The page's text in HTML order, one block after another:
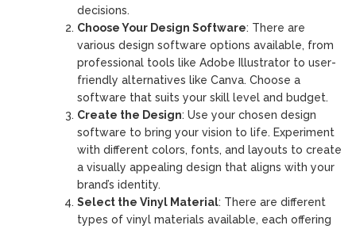
decisions.
Choose Your Design Software: There are
various design software options available, from
professional tools like Adobe Illustrator to user-
friendly alternatives like Canva. Choose a
software that suits your skill level and budget.
Create the Design: Use your chosen design
software to bring your vision to life. Experiment
with different colors, fonts, and layouts to create
a visually appealing design that aligns with your
brand’s identity.
Select the Vinyl Material: There are different
types of vinyl materials available, each offering